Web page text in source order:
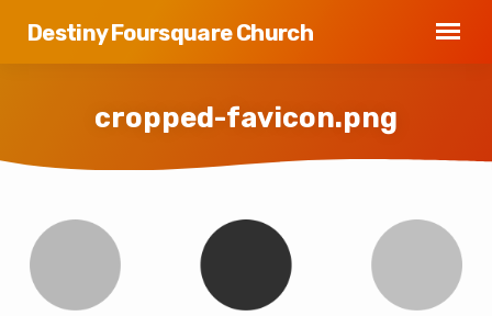
Destiny Foursquare Church
cropped-favicon.png
cropped-
favicon.png